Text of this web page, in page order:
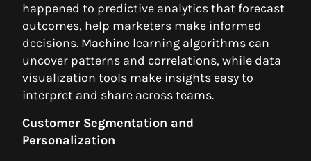
happened to predictive analytics that forecast
outcomes, help marketers make informed
decisions. Machine learning algorithms can
uncover patterns and correlations, while data
visualization tools make insights easy to
interpret and share across teams.
Customer Segmentation and
Personalization